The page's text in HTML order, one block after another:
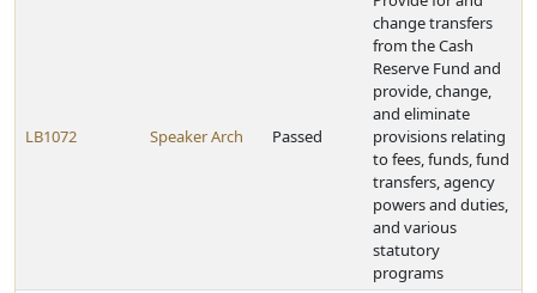
LB1072 Speaker Arch Passed
change transfers
from the Cash
Reserve Fund and
provide, change,
and eliminate
provisions relating
to fees, funds, fund
transfers, agency
powers and duties,
and various
statutory
programs